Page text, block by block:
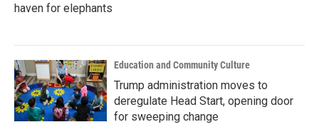
haven for elephants
Education and Community Culture
Trump administration moves to
deregulate Head Start, opening door
for sweeping change